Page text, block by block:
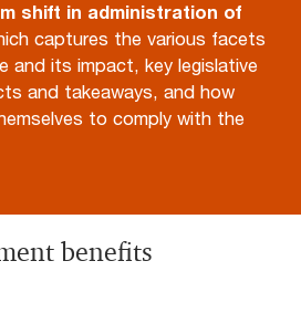
shift in administration of
captures the various facets
and its impact, key legislative
and takeaways, and how
to comply with the
benefits